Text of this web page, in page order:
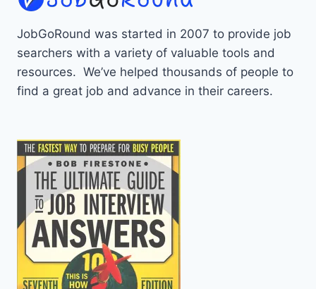
JobGoRound was started in 2007 to provide job
searchers with a variety of valuable tools and
resources. We’ve helped thousands of people to
find a great job and advance in their careers.